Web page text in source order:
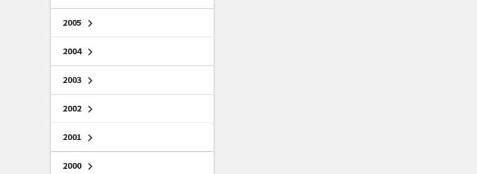
2005 chevron_right
2004 chevron_right
2003 chevron_right
2002 chevron_right
2001 chevron_right
2000 chevron_right